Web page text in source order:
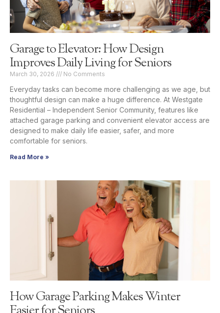
Garage to Elevator: How Design
Improves Daily Living for Seniors
March 30, 2026 No Comments
Everyday tasks can become more challenging as we age, but
thoughtful design can make a huge difference. At Westgate
Residential – Independent Senior Community, features like
attached garage parking and convenient elevator access are
designed to make daily life easier, safer, and more
comfortable for seniors.
Read More »
How Garage Parking Makes Winter